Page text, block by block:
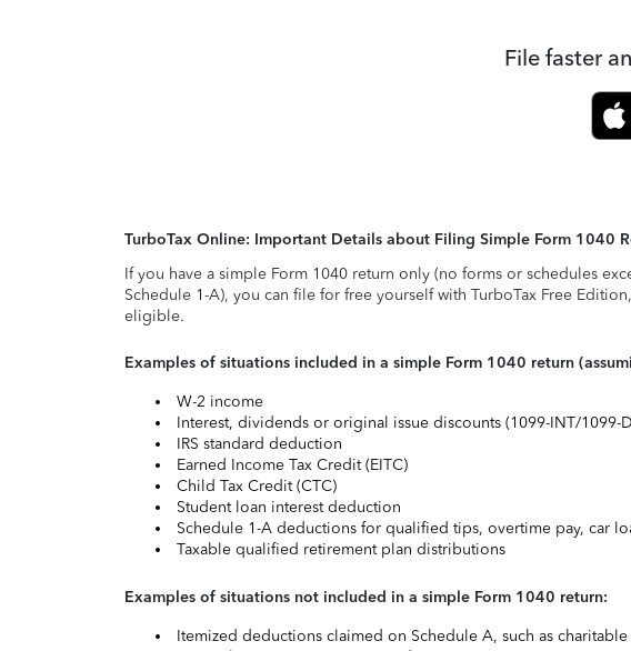
File faster
TurboTax Online: Important Details about Filing Simple Form 1040
If you have a simple Form 1040 return only (no forms or schedules
Schedule 1-A), you can file for free yourself with TurboTax Free
eligible.
Examples of situations included in a simple Form 1040 return
W-2 income
Interest, dividends or original issue discounts (1099-INT/
IRS standard deduction
Earned Income Tax Credit (EITC)
Child Tax Credit (CTC)
Student loan interest deduction
Schedule 1-A deductions for qualified tips, overtime pay, car
Taxable qualified retirement plan distributions
Examples of situations not included in a simple Form 1040 return:
Itemized deductions claimed on Schedule A, such as